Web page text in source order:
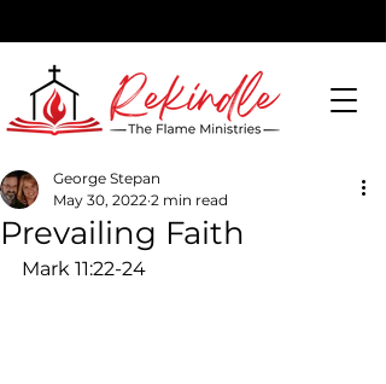
DONATE
Prevailing Faith
George Stepan
May 30, 2022 2 min read
Mark 11:22-24